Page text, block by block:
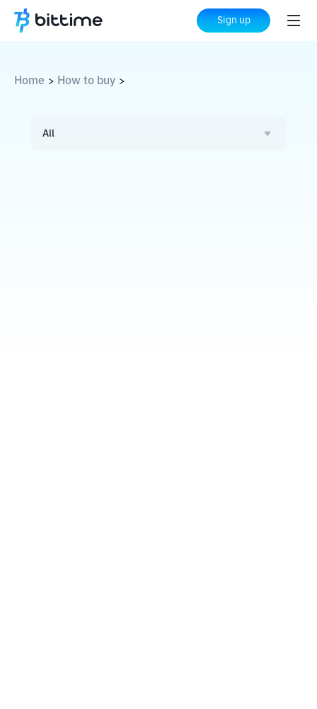
Sign up
Home > How to buy >
All